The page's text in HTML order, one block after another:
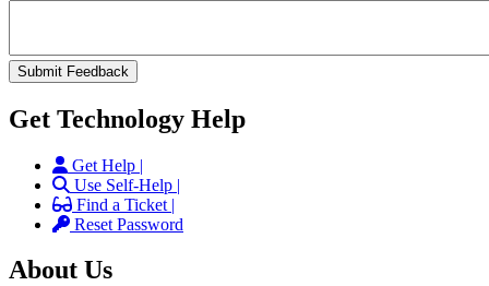
Get Technology Help
Get Help |
Use Self-Help |
Find a Ticket |
Reset Password
About Us